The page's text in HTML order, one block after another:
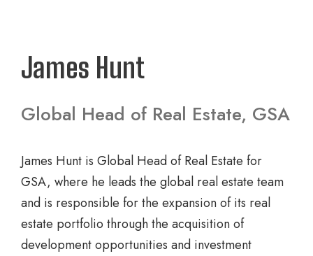
James Hunt
Global Head of Real Estate, GSA
James Hunt is Global Head of Real Estate for
GSA, where he leads the global real estate team
and is responsible for the expansion of its real
estate portfolio through the acquisition of
development opportunities and investment